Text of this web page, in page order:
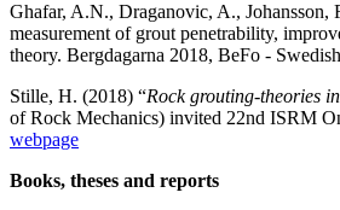
Ghafar, A.N., Draganovic, A., Johansson,
measurement of grout penetrability,
theory. Bergdagarna 2018, BeFo -
Stille, H. (2018) “Rock grouting-theories
of Rock Mechanics) invited 22nd ISRM
webpage
Books, theses and reports